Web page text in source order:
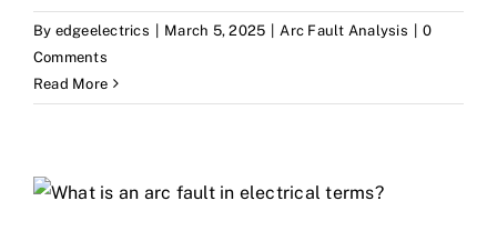
By edgeelectrics | March 5, 2025 | Arc Fault Analysis | 0
Comments
Read More